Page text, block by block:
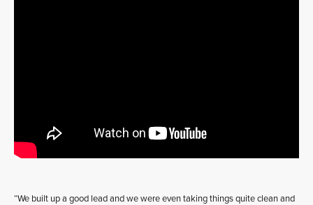
“We built up a good lead and we were even taking things quite clean and